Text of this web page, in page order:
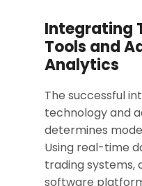
Integrating
Tools and
Analytics
The successful
technology and
determines
Using real-time
trading systems,
software